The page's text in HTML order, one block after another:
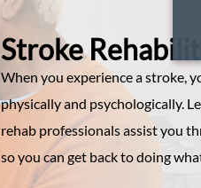
Stroke
When you experience a stroke,
physically and psychologically.
rehab professionals assist you
so you can get back to doing